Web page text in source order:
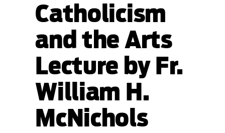
Catholicism
and the Arts
Lecture by Fr.
William H.
McNichols